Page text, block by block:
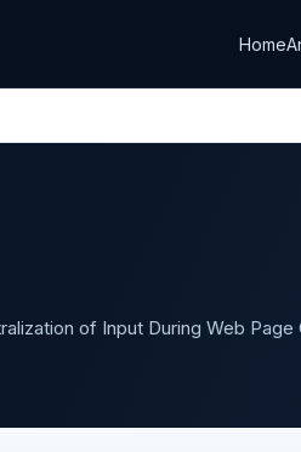
Home
of Input During Web